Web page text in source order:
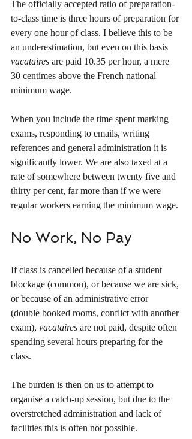
The officially accepted ratio of preparation-
to-class time is three hours of preparation for
every one hour of class. I believe this to be
an underestimation, but even on this basis
vacataires are paid 10.35 per hour, a mere
30 centimes above the French national
minimum wage.
When you include the time spent marking
exams, responding to emails, writing
references and general administration it is
significantly lower. We are also taxed at a
rate of somewhere between twenty five and
thirty per cent, far more than if we were
regular workers earning the minimum wage.
No Work, No Pay
If class is cancelled because of a student
blockage (common), or because we are sick,
or because of an administrative error
(double booked rooms, conflict with another
exam), vacataires are not paid, despite often
spending several hours preparing for the
class.
The burden is then on us to attempt to
organise a catch-up session, but due to the
overstretched administration and lack of
facilities this is often not possible.